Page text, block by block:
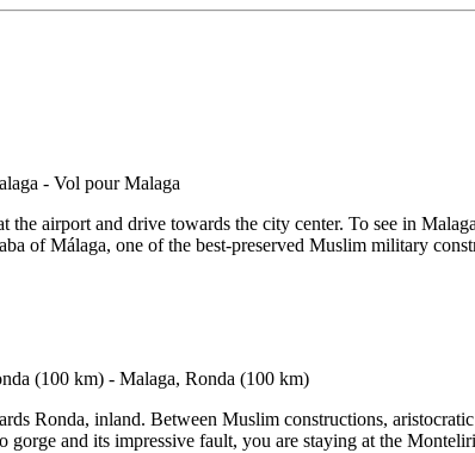
the airport and drive towards the city center. To see in
of Málaga, one of the best-preserved Muslim military
Ronda, inland. Between Muslim constructions,
gorge and its impressive fault, you are staying at the